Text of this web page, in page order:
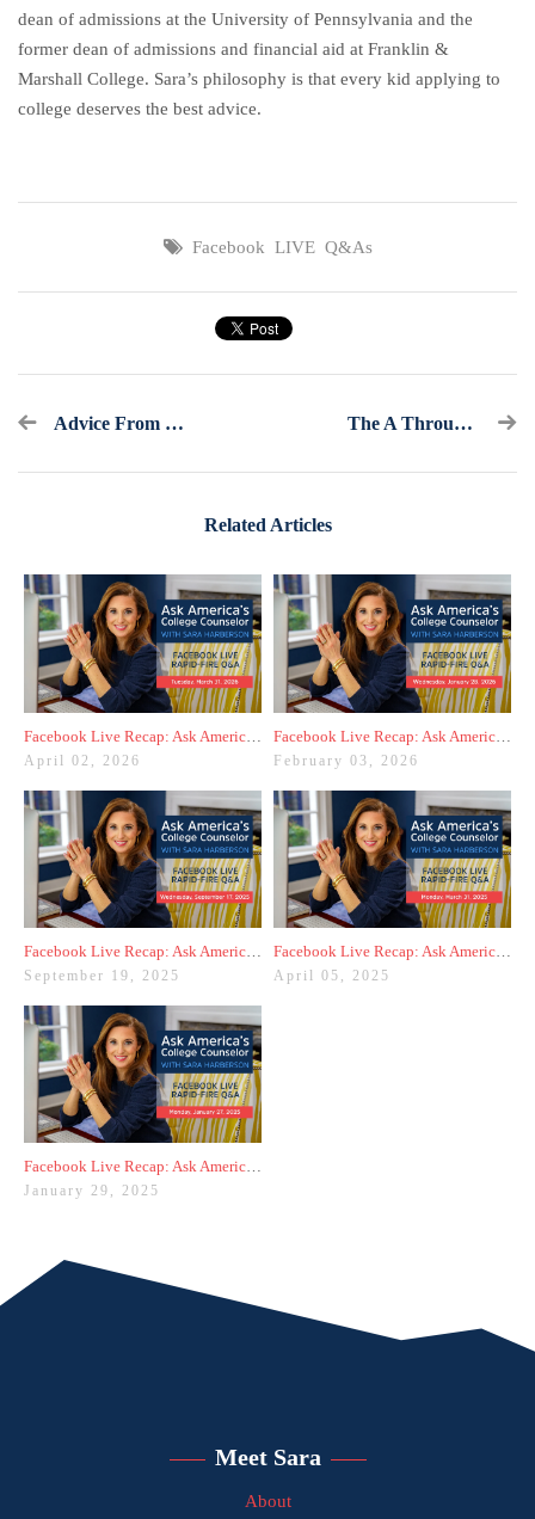
dean of admissions at the University of Pennsylvania and the
former dean of admissions and financial aid at Franklin &
Marshall College. Sara’s philosophy is that every kid applying to
college deserves the best advice.
Facebook LIVE Q&As
Advice From “The College Essay Whisperer”– Part 2 The A Through Z For Understanding The AP
Related Articles
April 02, 2026 February 03, 2026
September 19, 2025 April 05, 2025
January 29, 2025
Meet Sara
About